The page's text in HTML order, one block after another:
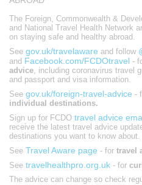
The Foreign, Commonwealth &
and National Travel Health Network
on staying safe and healthy abroad.
See gov.uk/travelaware and follow
and Facebook.com/FCDOtravel -
advice, including coronavirus travel
and passport and visa information.
See gov.uk/foreign-travel-advice -
individual destinations.
Sign up for FCDO travel advice
receive the latest travel advice
destinations you want to know about.
See Travel Aware page - for travel
See travelhealthpro.org.uk - for
The advice can change so check